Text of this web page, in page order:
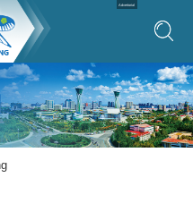
Advertorial